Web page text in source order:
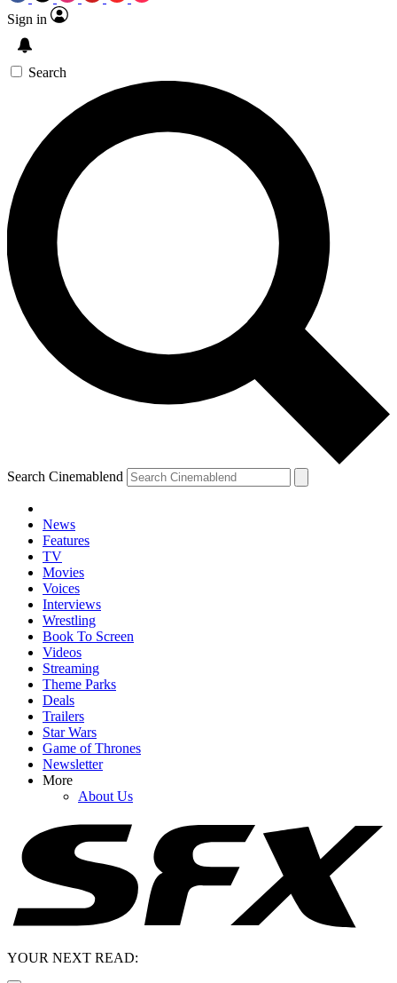
Sign in
Search
Search Cinemablend
News
Features
TV
Movies
Voices
Interviews
Wrestling
Book To Screen
Videos
Streaming
Theme Parks
Deals
Trailers
Star Wars
Game of Thrones
Newsletter
More
About Us
YOUR NEXT READ: